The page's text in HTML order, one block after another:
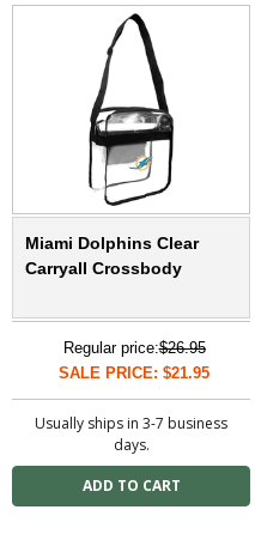
Miami Dolphins Clear
Carryall Crossbody
Regular price:$26.95
SALE PRICE: $21.95
Usually ships in 3-7 business
days.